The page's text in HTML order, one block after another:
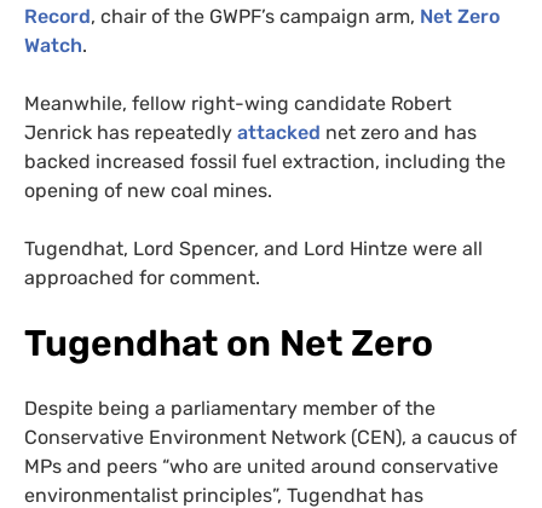
Record, chair of the GWPF’s campaign arm, Net Zero
Watch.
Meanwhile, fellow right-wing candidate Robert
Jenrick has repeatedly attacked net zero and has
backed increased fossil fuel extraction, including the
opening of new coal mines.
Tugendhat, Lord Spencer, and Lord Hintze were all
approached for comment.
Tugendhat on Net Zero
Despite being a parliamentary member of the
Conservative Environment Network (CEN), a caucus of
MPs and peers “who are united around conservative
environmentalist principles”, Tugendhat has